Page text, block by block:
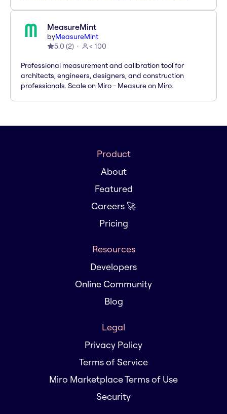
MeasureMint
byMeasureMint
5.0 (2) < 100
Professional measurement and calibration tool for
architects, engineers, designers, and construction
professionals. Scale on Miro - Measure on Miro.
Product
About
Featured
Careers 🚀
Pricing
Resources
Developers
Online Community
Blog
Legal
Privacy Policy
Terms of Service
Miro Marketplace Terms of Use
Security